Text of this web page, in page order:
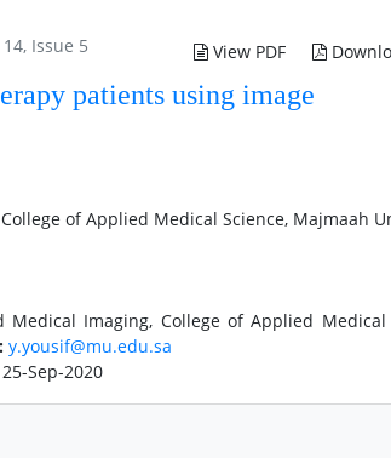
Issue 5 View PDF
patients using image
of Applied Medical Science, Majmaah
Imaging, College of Applied Medical
y.yousif@mu.edu.sa
25-Sep-2020